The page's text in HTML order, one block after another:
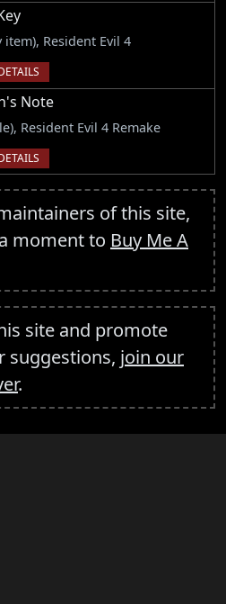
item), Resident Evil 4
Note
Resident Evil 4 Remake
of this site,
moment to Buy Me A
site and promote
suggestions, join our
.